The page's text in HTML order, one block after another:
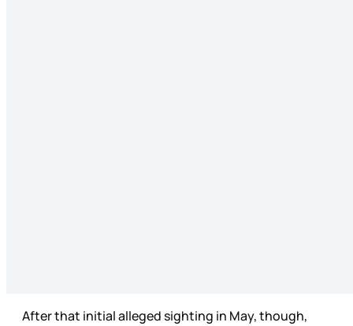
After that initial alleged sighting in May, though,